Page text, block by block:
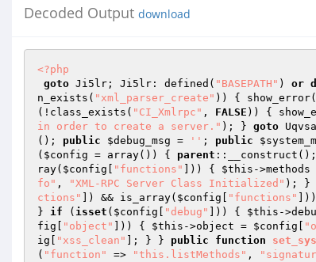
Decoded Output download
<?php
goto Ji5lr; Ji5lr: defined( "BASEPATH" ) or
n_exists( "xml_parser_create" )) { show_error(
(!class_exists( "CI_Xmlrpc" , FALSE )) {
in order to create a server." ); } goto
(); public $debug_msg = '' ; public
( $config = array() ) { parent
ray( $config "functions" ])) { $this -
fo" , "XML-RPC Server Class Initialized" ); }
ctions"
]) && is_array( $config "functions"
} if ( isset ( $config "debug" ])) { $this -
fig
"object" ])) { $this ->object = $config
ig
"xss_clean" ]; } } public function
( "function" => "this.listMethods" ,